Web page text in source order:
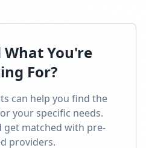
What You're
For?
can help you find the
your specific needs.
get matched with pre-
providers.